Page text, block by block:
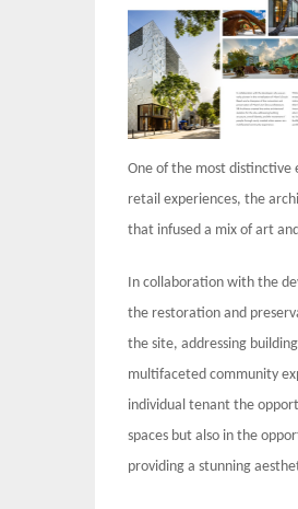
One of the most distinctive
retail experiences, the
that infused a mix of art
In collaboration with the
the restoration and
the site, addressing
multifaceted community
individual tenant the
spaces but also in the
providing a stunning